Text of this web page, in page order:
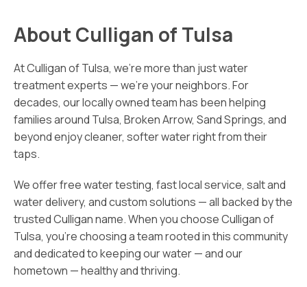
About Culligan of Tulsa
At Culligan of Tulsa, we’re more than just water
treatment experts — we’re your neighbors. For
decades, our locally owned team has been helping
families around Tulsa, Broken Arrow, Sand Springs, and
beyond enjoy cleaner, softer water right from their
taps.
We offer free water testing, fast local service, salt and
water delivery, and custom solutions — all backed by the
trusted Culligan name. When you choose Culligan of
Tulsa, you’re choosing a team rooted in this community
and dedicated to keeping our water — and our
hometown — healthy and thriving.